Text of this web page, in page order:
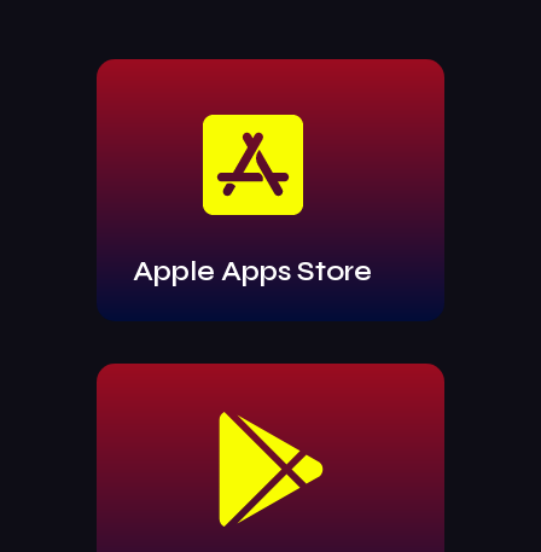
Apple Apps Store